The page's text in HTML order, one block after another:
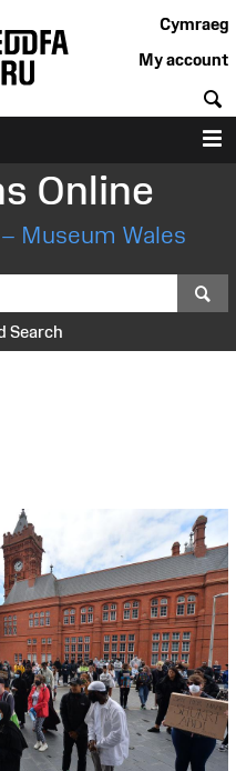
Cymraeg
My account
Online
Museum Wales
Search